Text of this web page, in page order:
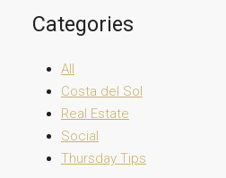
Categories
All
Costa del Sol
Real Estate
Social
Thursday Tips